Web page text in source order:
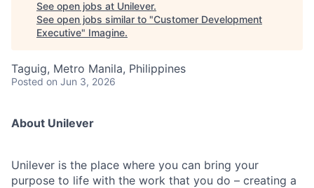
See open jobs at Unilever.
See open jobs similar to "Customer Development
Executive" Imagine.
Taguig, Metro Manila, Philippines
Posted on Jun 3, 2026
About Unilever
Unilever is the place where you can bring your
purpose to life with the work that you do – creating a